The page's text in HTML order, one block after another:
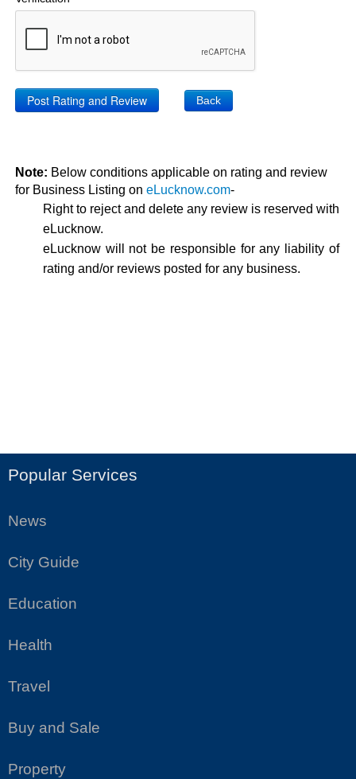
Back
Note: Below conditions applicable on rating and review
for Business Listing on eLucknow.com-
Right to reject and delete any review is reserved with
eLucknow.
eLucknow will not be responsible for any liability of
rating and/or reviews posted for any business.
Popular Services
News
City Guide
Education
Health
Travel
Buy and Sale
Property